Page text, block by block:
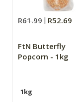
R61.99 R52.69
FtN Butterfly
Popcorn - 1kg
1kg